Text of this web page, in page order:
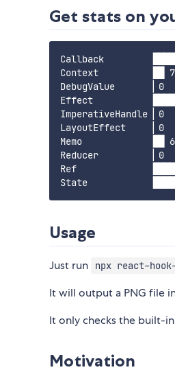
Get stats on
Callback
Context          ██ 7
DebugValue       ▏0
Effect
ImperativeHandle ▏0
LayoutEffect     ▏0
Memo             ██ 6
Reducer          ▏0
Ref
Usage
Just run npx react-
It will output a PNG file
It only checks the built-
Motivation